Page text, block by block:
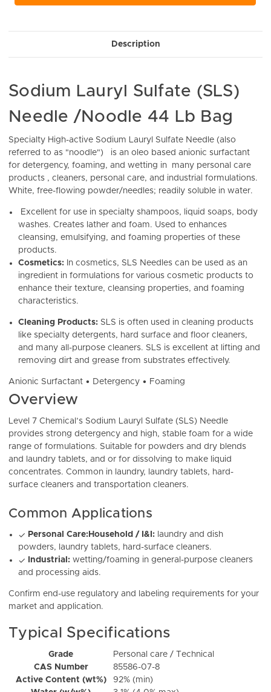
Description
Sodium Lauryl Sulfate (SLS)
Needle /Noodle 44 Lb Bag
Specialty High-active Sodium Lauryl Sulfate Needle (also
referred to as "noodle")
is an oleo based anionic surfactant
for detergency, foaming, and wetting in many personal care
products , cleaners, personal care, and industrial formulations.
White, free-flowing powder/needles; readily soluble in water.
Excellent for use in specialty shampoos, liquid soaps, body
washes. Creates lather and foam. Used to enhances
cleansing, emulsifying, and foaming properties of these
products.
Cosmetics: In cosmetics, SLS Needles can be used as an
ingredient in formulations for various cosmetic products to
enhance their texture, cleansing properties, and foaming
characteristics.
Cleaning Products: SLS is often used in cleaning products
like specialty detergents, hard surface and floor cleaners,
and many all-purpose cleaners. SLS is excellent at lifting and
removing dirt and grease from substrates effectively.
Anionic Surfactant • Detergency • Foaming
Overview
Level 7 Chemical’s Sodium Lauryl Sulfate (SLS) Needle
provides strong detergency and high, stable foam for a wide
range of formulations. Suitable for powders and dry blends
and laundry tablets, and or for dissolving to make liquid
concentrates. Common in laundry, laundry tablets, hard-
surface cleaners and transportation cleaners.
Common Applications
✓ Personal Care: Household / I&I: laundry and dish
powders, laundry tablets, hard-surface cleaners.
✓
Industrial: wetting/foaming in general-purpose cleaners
and processing aids.
Confirm end-use regulatory and labeling requirements for your
market and application.
Typical Specifications
Grade
Personal care / Technical
CAS Number
85586-07-8
Active Content (wt%)
92% (min)